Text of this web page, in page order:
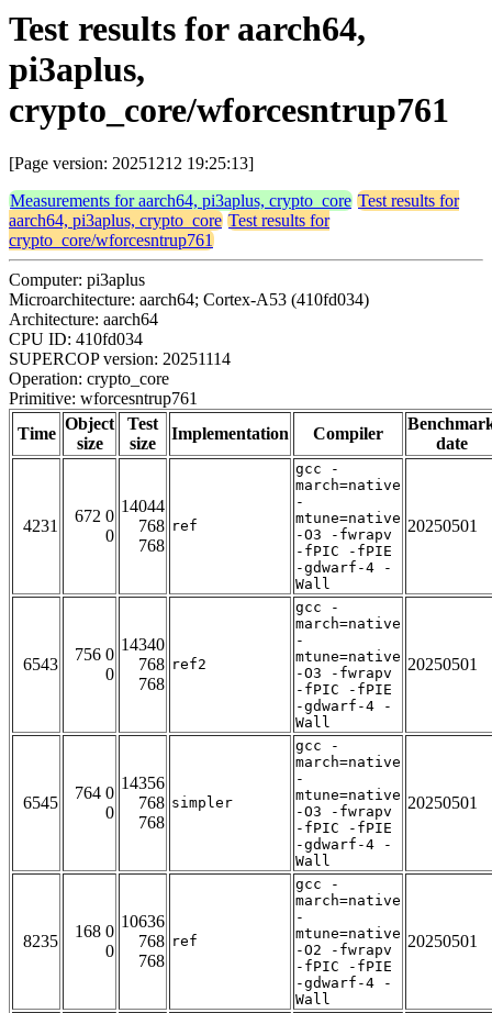
Test results for aarch64,
pi3aplus,
crypto_core/wforcesntrup761
[Page version: 20251212 19:25:13]
Measurements for aarch64, pi3aplus, crypto_core Test results for
aarch64, pi3aplus, crypto_core Test results for
crypto_core/wforcesntrup761
Computer: pi3aplus
Microarchitecture: aarch64; Cortex-A53 (410fd034)
Architecture: aarch64
CPU ID: 410fd034
SUPERCOP version: 20251114
Operation: crypto_core
Primitive: wforcesntrup761
Time
Object
size
Test
size
Implementation Compiler
date
4231
672 0
0
14044
768
768
ref
gcc -
march=native
-
mtune=native
-O3 -fwrapv
-fPIC -fPIE
-gdwarf-4 -
Wall
20250501
6543
756 0
0
14340
768
768
ref2
gcc -
march=native
-
mtune=native
-O3 -fwrapv
-fPIC -fPIE
-gdwarf-4 -
Wall
20250501
6545
764 0
0
14356
768
768
simpler
gcc -
march=native
-
mtune=native
-O3 -fwrapv
-fPIC -fPIE
-gdwarf-4 -
Wall
20250501
8235
168 0
0
10636
768
768
ref
gcc -
march=native
-
mtune=native
-O2 -fwrapv
-fPIC -fPIE
-gdwarf-4 -
Wall
20250501